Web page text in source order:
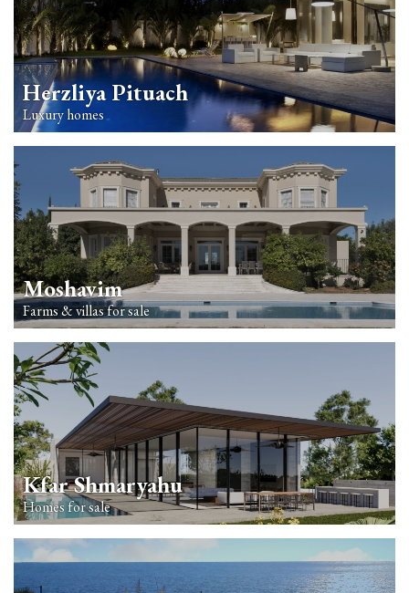
Herzliya Pituach
Luxury homes
Moshavim
Farms & villas for sale
Kfar Shmaryahu
Homes for sale